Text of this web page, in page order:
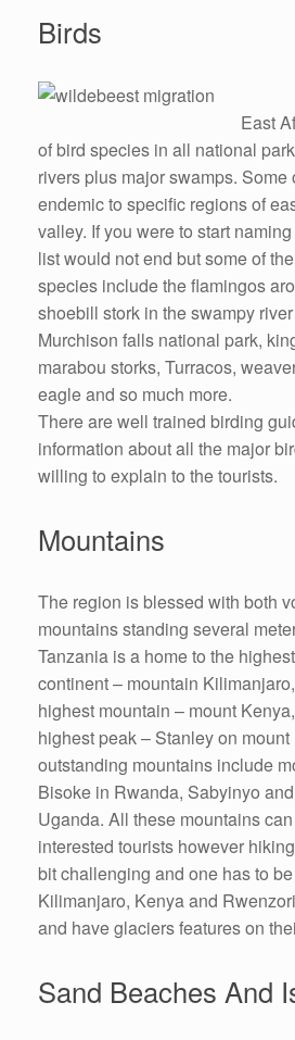
Birds
East
of bird species in all national
rivers plus major swamps. Some
endemic to specific regions of
valley. If you were to start
list would not end but some of
species include the flamingos
shoebill stork in the swampy
Murchison falls national park,
marabou storks, Turracos,
eagle and so much more.
There are well trained birding
information about all the major
willing to explain to the tourists.
Mountains
The region is blessed with both
mountains standing several
Tanzania is a home to the
continent – mountain
highest mountain – mount
highest peak – Stanley on
outstanding mountains include
Bisoke in Rwanda, Sabyinyo
Uganda. All these mountains
interested tourists however
bit challenging and one has to
Kilimanjaro, Kenya and
and have glaciers features on
Sand Beaches And